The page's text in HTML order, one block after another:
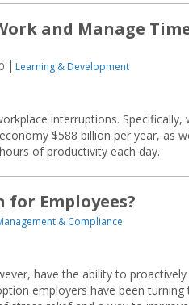
and Manage
Learning & Development
interruptions. Specifically,
$588 billion per year, as
of productivity each day.
Employees?
& Compliance
have the ability to
employers have been turning